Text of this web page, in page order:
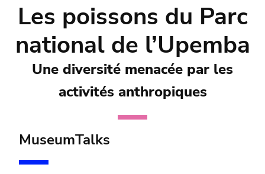
Les poissons du Parc
national de l’Upemba
Une diversité menacée par les
activités anthropiques
MuseumTalks